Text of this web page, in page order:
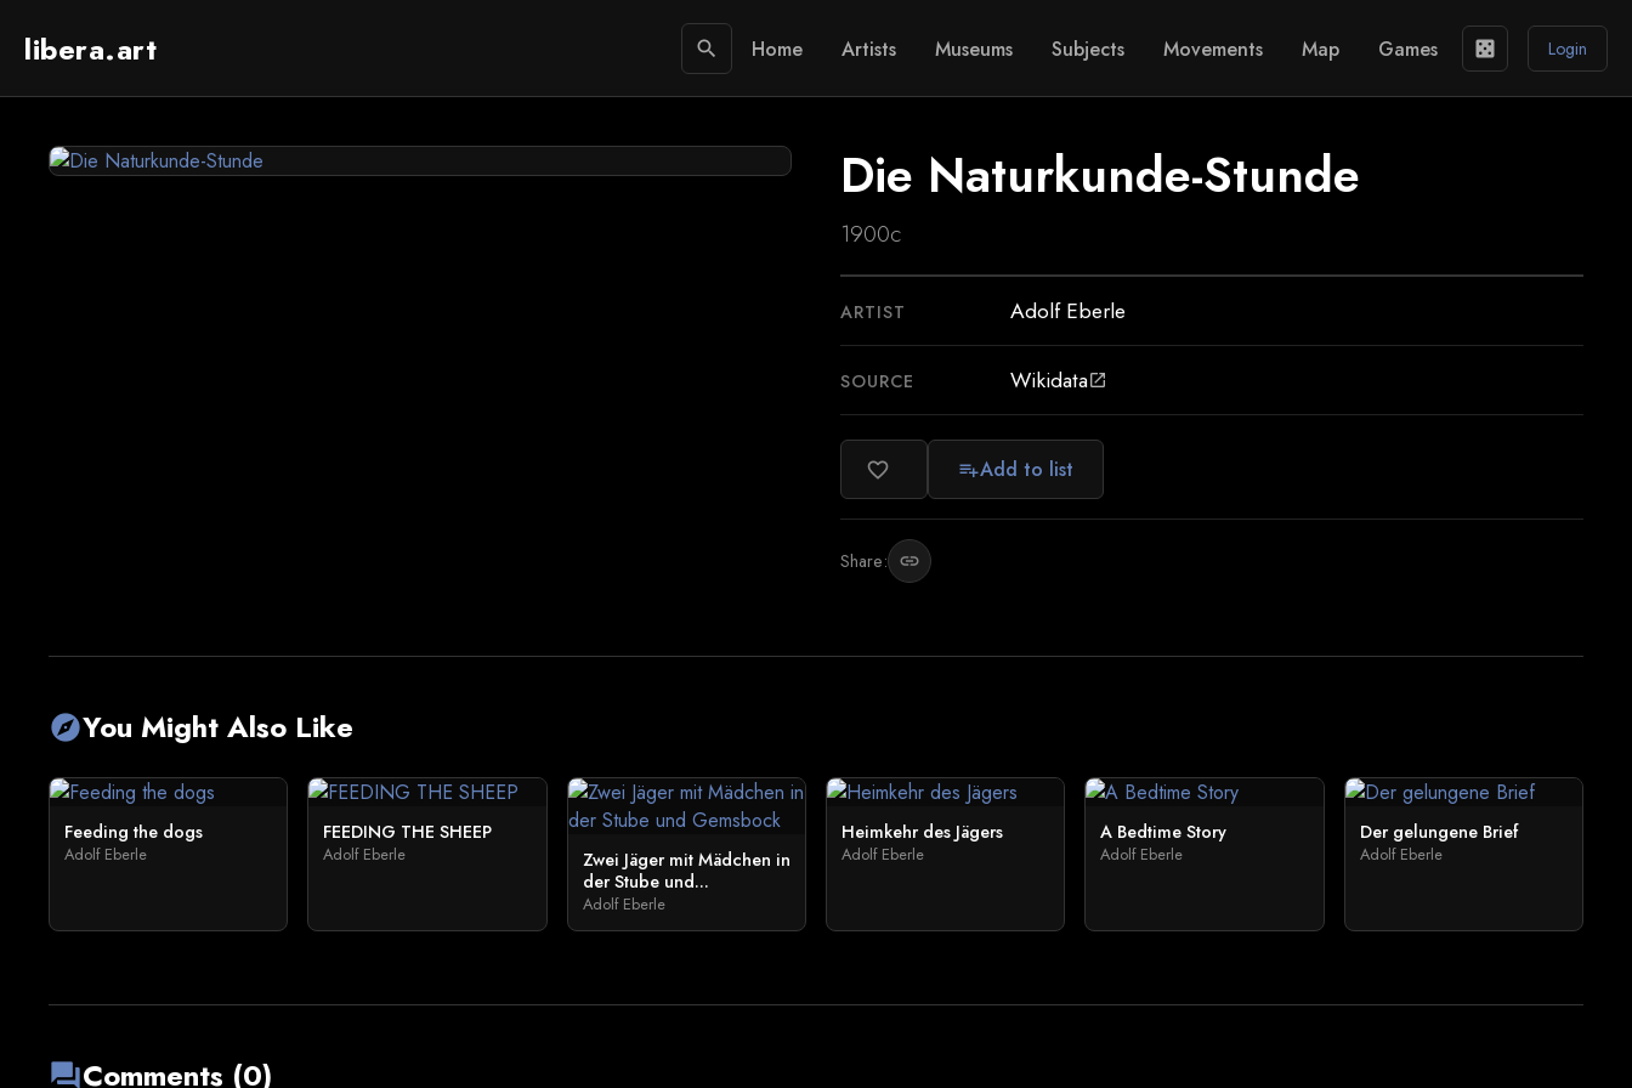
libera.art search Home Artists Museums Subjects Movements Map Games casino Login
Die Naturkunde-Stunde
1900c
ARTIST Adolf Eberle
SOURCE Wikidataopen_in_new
favorite_border playlist_addAdd to list
Share: link
exploreYou Might Also Like
Feeding the dogs
Adolf Eberle
FEEDING THE SHEEP
Adolf Eberle
Zwei Jäger mit Mädchen in
der Stube und...
Adolf Eberle
Heimkehr des Jägers
Adolf Eberle
A Bedtime Story
Adolf Eberle
Der gelungene Brief
Adolf Eberle
forumComments (0)